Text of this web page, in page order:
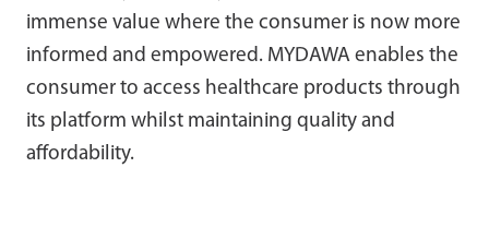
immense value where the consumer is now more
informed and empowered. MYDAWA enables the
consumer to access healthcare products through
its platform whilst maintaining quality and
affordability.